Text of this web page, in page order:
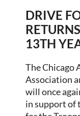
DRIVE
13TH
The Chicago
Association
will once
in support of